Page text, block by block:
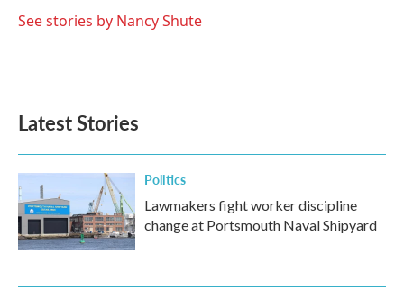
o
r
I
See stories by Nancy Shute
Latest Stories
Politics
Lawmakers fight worker discipline
change at Portsmouth Naval Shipyard